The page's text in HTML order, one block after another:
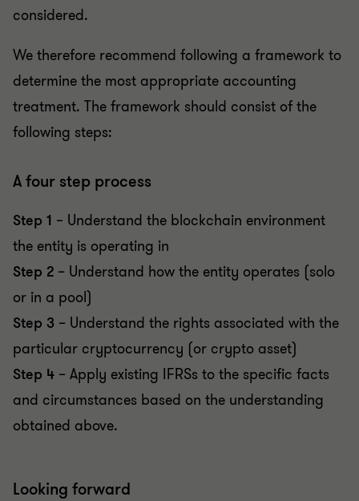
considered.
We therefore recommend following a framework to
determine the most appropriate accounting
treatment. The framework should consist of the
following steps:
A four step process
Step 1 – Understand the blockchain environment
the entity is operating in
Step 2 – Understand how the entity operates (solo
or in a pool)
Step 3 – Understand the rights associated with the
particular cryptocurrency (or crypto asset)
Step 4 – Apply existing IFRSs to the specific facts
and circumstances based on the understanding
obtained above.
Looking forward